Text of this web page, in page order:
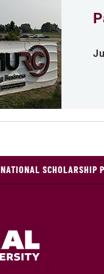
NATIONAL SCHOLARSHIP